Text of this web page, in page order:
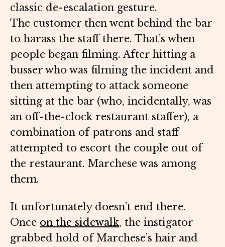
classic de-escalation gesture.
The customer then went behind the bar
to harass the staff there. That’s when
people began filming. After hitting a
busser who was filming the incident and
then attempting to attack someone
sitting at the bar (who, incidentally, was
an off-the-clock restaurant staffer), a
combination of patrons and staff
attempted to escort the couple out of
the restaurant. Marchese was among
them.
It unfortunately doesn’t end there.
Once on the sidewalk, the instigator
grabbed hold of Marchese’s hair and